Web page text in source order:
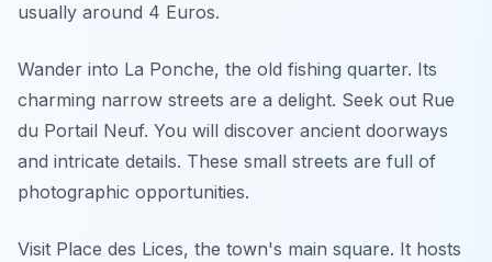
usually around 4 Euros.
Wander into La Ponche, the old fishing quarter. Its
charming narrow streets are a delight. Seek out Rue
du Portail Neuf. You will discover ancient doorways
and intricate details. These small streets are full of
photographic opportunities.
Visit Place des Lices, the town's main square. It hosts